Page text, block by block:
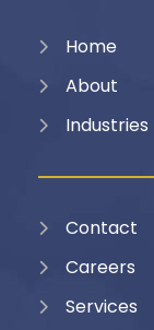
Home
About
Industries
Contact
Careers
Services